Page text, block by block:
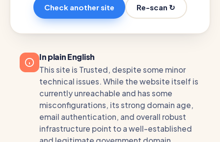
Check another site Re-scan ↻
In plain English
This site is Trusted, despite some minor
technical issues. While the website itself is
currently unreachable and has some
misconfigurations, its strong domain age,
email authentication, and overall robust
infrastructure point to a well-established